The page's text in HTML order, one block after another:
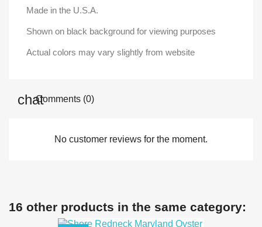
Made in the U.S.A.
Shown on black background for viewing purposes
Actual colors may vary slightly from website
Comments (0)
No customer reviews for the moment.
16 other products in the same category: